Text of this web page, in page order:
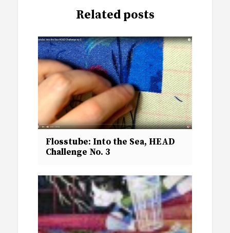
Related posts
Flosstube: Into the Sea, HEAD
Challenge No. 3